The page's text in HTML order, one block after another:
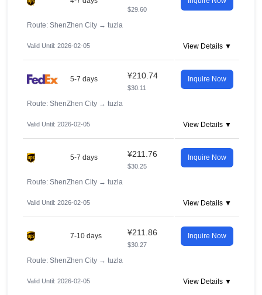
$29.60
Route: ShenZhen City → tuzla
Valid Until: 2026-02-05 View Details ▼
5-7 days ¥210.74
$30.11
Inquire Now
Route: ShenZhen City → tuzla
Valid Until: 2026-02-05 View Details ▼
5-7 days ¥211.76
$30.25
Inquire Now
Route: ShenZhen City → tuzla
Valid Until: 2026-02-05 View Details ▼
7-10 days ¥211.86
$30.27
Inquire Now
Route: ShenZhen City → tuzla
Valid Until: 2026-02-05 View Details ▼